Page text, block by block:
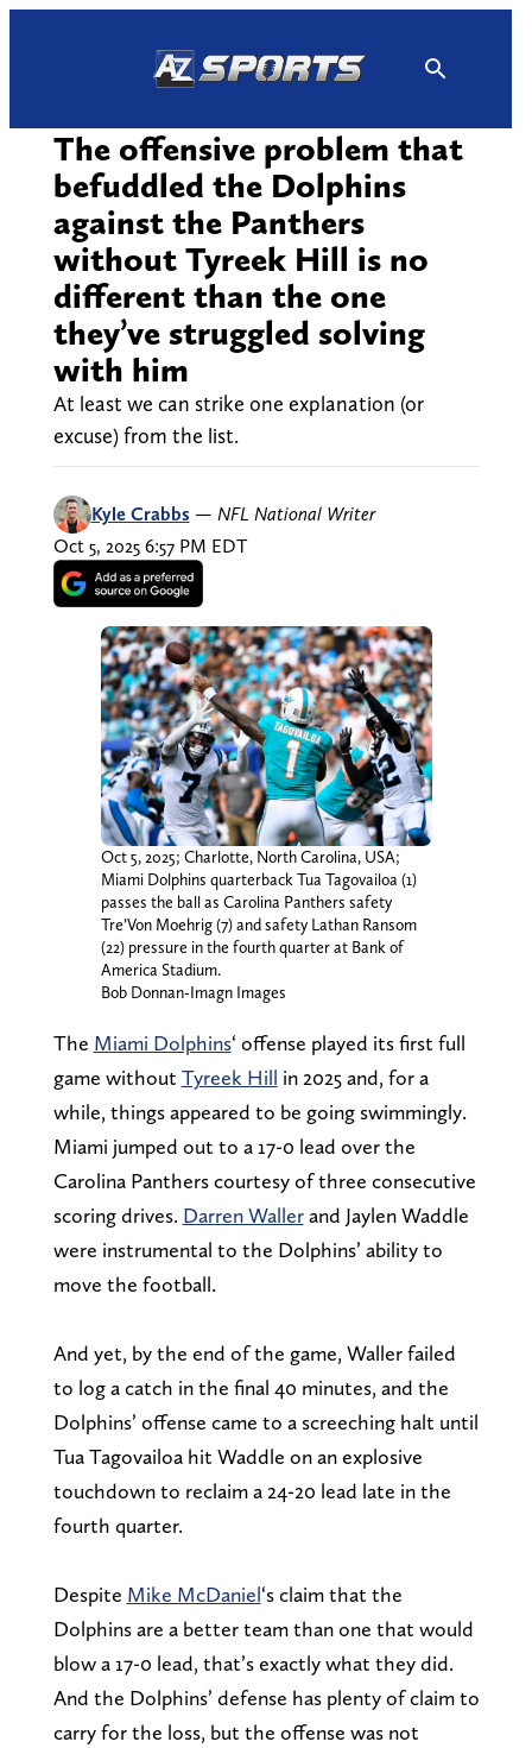
The offensive problem that
befuddled the Dolphins
against the Panthers
without Tyreek Hill is no
different than the one
they’ve struggled solving
with him
At least we can strike one explanation (or
excuse) from the list.
Kyle Crabbs — NFL National Writer
Oct 5, 2025 6:57 PM EDT
Oct 5, 2025; Charlotte, North Carolina, USA;
Miami Dolphins quarterback Tua Tagovailoa (1)
passes the ball as Carolina Panthers safety
Tre’Von Moehrig (7) and safety Lathan Ransom
(22) pressure in the fourth quarter at Bank of
America Stadium.
Bob Donnan-Imagn Images
The Miami Dolphins‘ offense played its first full
game without Tyreek Hill in 2025 and, for a
while, things appeared to be going swimmingly.
Miami jumped out to a 17-0 lead over the
Carolina Panthers courtesy of three consecutive
scoring drives. Darren Wallerand Jaylen Waddle
were instrumental to the Dolphins’ ability to
move the football.
And yet, by the end of the game, Waller failed
to log a catch in the final 40 minutes, and the
Dolphins’ offense came to a screeching halt until
Tua Tagovailoa hit Waddle on an explosive
touchdown to reclaim a 24-20 lead late in the
fourth quarter.
Despite Mike McDaniel‘s claim that the
Dolphins are a better team than one that would
blow a 17-0 lead, that’s exactly what they did.
And the Dolphins’ defense has plenty of claim to
carry for the loss, but the offense was not